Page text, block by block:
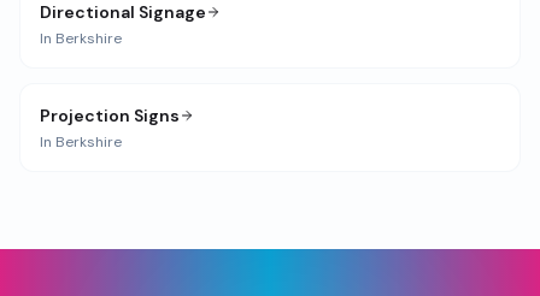
Directional Signage
In Berkshire
Projection Signs
In Berkshire